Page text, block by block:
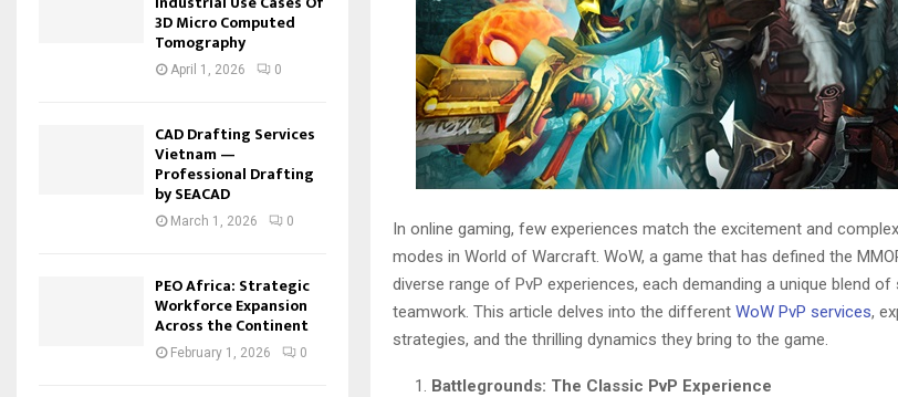
In online gaming, few experiences match the excitement and
modes in World of Warcraft. WoW, a game that has defined the
diverse range of PvP experiences, each demanding a unique blend of
teamwork. This article delves into the different WoW PvP services,
strategies, and the thrilling dynamics they bring to the game.
Battlegrounds: The Classic PvP Experience
3D Micro Computed
Tomography
April 1, 2026 0
CAD Drafting Services
Vietnam —
Professional Drafting
by SEACAD
March 1, 2026 0
PEO Africa: Strategic
Workforce Expansion
Across the Continent
February 1, 2026 0